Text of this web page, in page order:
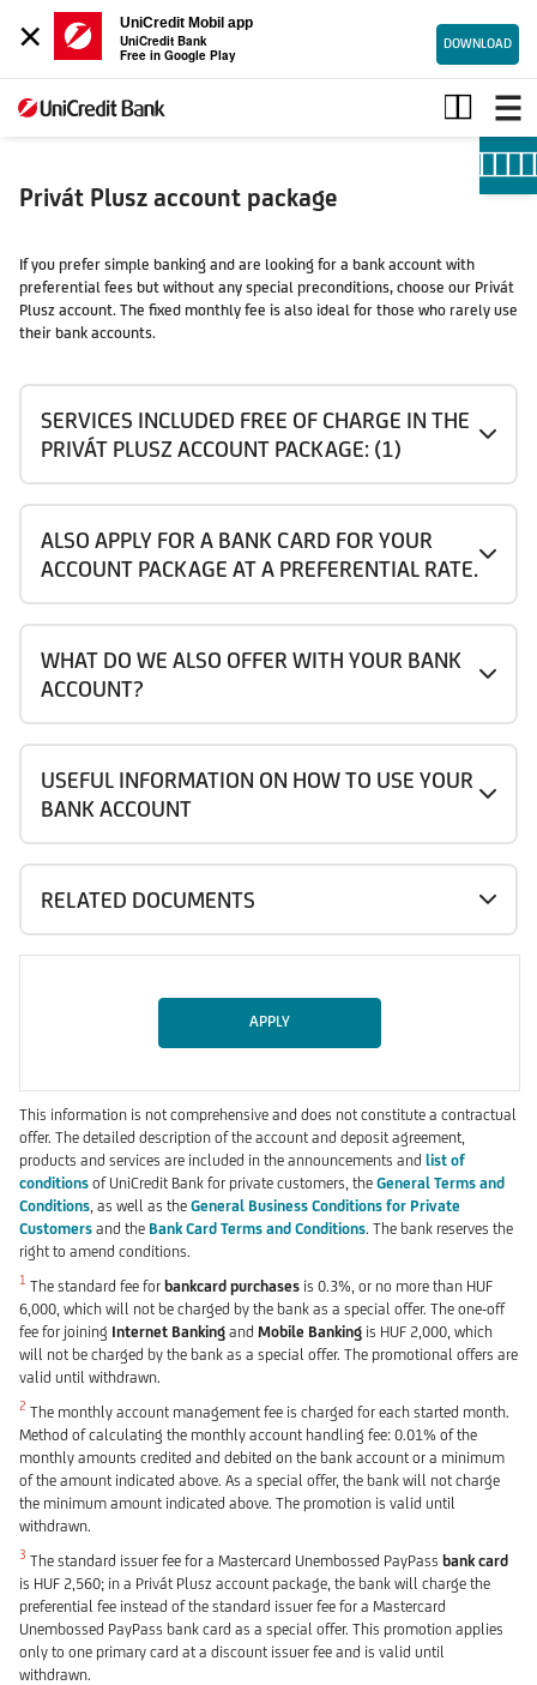
×
UniCredit Mobil app
UniCredit Bank
Free in Google Play
DOWNLOAD
Privát
Plusz
Privát Plusz account package
If you prefer simple banking and are looking for a bank account with
preferential fees but without any special preconditions, choose our Privát
Plusz account. The fixed monthly fee is also ideal for those who rarely use
their bank accounts.
SERVICES INCLUDED FREE OF CHARGE IN THE
PRIVÁT PLUSZ ACCOUNT PACKAGE: (1)
ALSO APPLY FOR A BANK CARD FOR YOUR
ACCOUNT PACKAGE AT A PREFERENTIAL RATE.
WHAT DO WE ALSO OFFER WITH YOUR BANK
ACCOUNT?
USEFUL INFORMATION ON HOW TO USE YOUR
BANK ACCOUNT
RELATED DOCUMENTS
APPLY
This information is not comprehensive and does not constitute a contractual
offer. The detailed description of the account and deposit agreement,
products and services are included in the announcements and list of
conditions of UniCredit Bank for private customers, the General Terms and
Conditions , as well as the General Business Conditions for Private
Customers and the Bank Card Terms and Conditions. The bank reserves the
right to amend conditions.
1 The standard fee for bankcard purchases is 0.3%, or no more than HUF
6,000, which will not be charged by the bank as a special offer. The one-off
fee for joining Internet Banking and Mobile Banking is HUF 2,000, which
will not be charged by the bank as a special offer. The promotional offers are
valid until withdrawn.
2 The monthly account management fee is charged for each started month.
Method of calculating the monthly account handling fee: 0.01% of the
monthly amounts credited and debited on the bank account or a minimum
of the amount indicated above. As a special offer, the bank will not charge
the minimum amount indicated above. The promotion is valid until
withdrawn.
3 The standard issuer fee for a Mastercard Unembossed PayPass bank card
is HUF 2,560; in a Privát Plusz account package, the bank will charge the
preferential fee instead of the standard issuer fee for a Mastercard
Unembossed PayPass bank card as a special offer. This promotion applies
only to one primary card at a discount issuer fee and is valid until
withdrawn.